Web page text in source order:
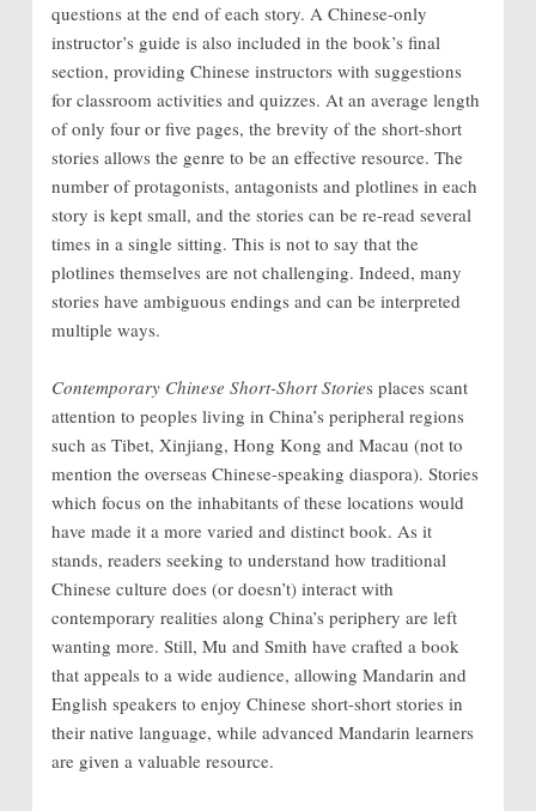
questions at the end of each story. A Chinese-only
instructor’s guide is also included in the book’s final
section, providing Chinese instructors with suggestions
for classroom activities and quizzes. At an average length
of only four or five pages, the brevity of the short-short
stories allows the genre to be an effective resource. The
number of protagonists, antagonists and plotlines in each
story is kept small, and the stories can be re-read several
times in a single sitting. This is not to say that the
plotlines themselves are not challenging. Indeed, many
stories have ambiguous endings and can be interpreted
multiple ways.
Contemporary Chinese Short-Short Stories places scant
attention to peoples living in China’s peripheral regions
such as Tibet, Xinjiang, Hong Kong and Macau (not to
mention the overseas Chinese-speaking diaspora). Stories
which focus on the inhabitants of these locations would
have made it a more varied and distinct book. As it
stands, readers seeking to understand how traditional
Chinese culture does (or doesn’t) interact with
contemporary realities along China’s periphery are left
wanting more. Still, Mu and Smith have crafted a book
that appeals to a wide audience, allowing Mandarin and
English speakers to enjoy Chinese short-short stories in
their native language, while advanced Mandarin learners
are given a valuable resource.